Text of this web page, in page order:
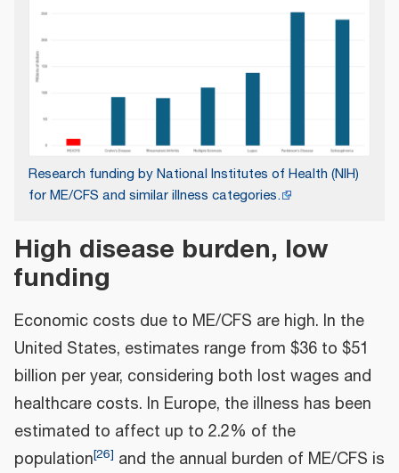
Research funding by National Institutes of Health (NIH)
for ME/CFS and similar illness categories.
High disease burden, low
funding
Economic costs due to ME/CFS are high. In the
United States, estimates range from $36 to $51
billion per year, considering both lost wages and
healthcare costs. In Europe, the illness has been
estimated to affect up to 2.2% of the
population[26] and the annual burden of ME/CFS is